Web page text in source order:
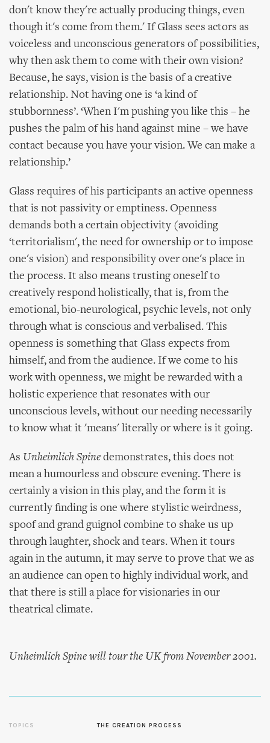
don't know they're actually producing things, even
though it's come from them.' If Glass sees actors as
voiceless and unconscious generators of possibilities,
why then ask them to come with their own vision?
Because, he says, vision is the basis of a creative
relationship. Not having one is ‘a kind of
stubbornness’. ‘When I'm pushing you like this – he
pushes the palm of his hand against mine – we have
contact because you have your vision. We can make a
relationship.’
Glass requires of his participants an active openness
that is not passivity or emptiness. Openness
demands both a certain objectivity (avoiding
‘territorialism', the need for ownership or to impose
one's vision) and responsibility over one's place in
the process. It also means trusting oneself to
creatively respond holistically, that is, from the
emotional, bio-neurological, psychic levels, not only
through what is conscious and verbalised. This
openness is something that Glass expects from
himself, and from the audience. If we come to his
work with openness, we might be rewarded with a
holistic experience that resonates with our
unconscious levels, without our needing necessarily
to know what it 'means' literally or where is it going.
As Unheimlich Spine demonstrates, this does not
mean a humourless and obscure evening. There is
certainly a vision in this play, and the form it is
currently finding is one where stylistic weirdness,
spoof and grand guignol combine to shake us up
through laughter, shock and tears. When it tours
again in the autumn, it may serve to prove that we as
an audience can open to highly individual work, and
that there is still a place for visionaries in our
theatrical climate.
Unheimlich Spine will tour the UK from November 2001.
TOPICS THE CREATION PROCESS